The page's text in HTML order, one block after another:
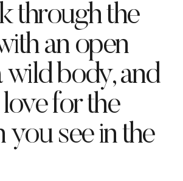
through the
an open
wild body, and
for the
you see in the